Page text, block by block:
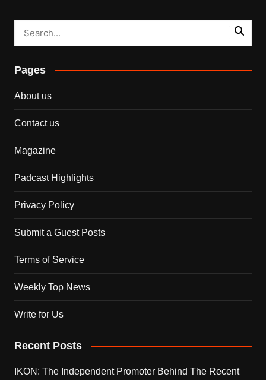
Pages
About us
Contact us
Magazine
Padcast Highlights
Privacy Policy
Submit a Guest Posts
Terms of Service
Weekly Top News
Write for Us
Recent Posts
IKON: The Independent Promoter Behind The Recent